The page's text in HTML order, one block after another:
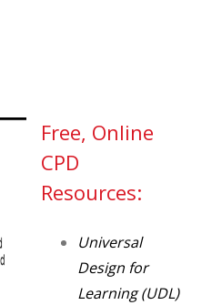
Free, Online
CPD
Resources:
Universal
Design for
Learning (UDL)